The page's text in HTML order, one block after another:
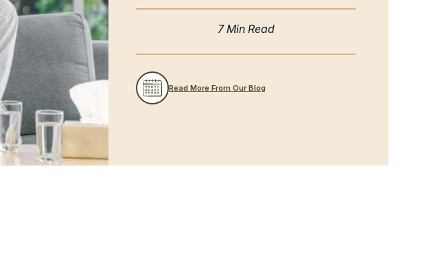
7 Min Read
Read More From Our Blog